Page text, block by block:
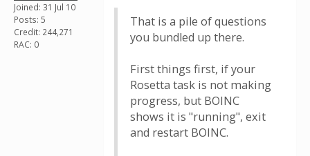
Joined: 31 Jul 10
Posts: 5
Credit: 244,271
RAC: 0
That is a pile of questions
you bundled up there.
First things first, if your
Rosetta task is not making
progress, but BOINC
shows it is "running", exit
and restart BOINC.